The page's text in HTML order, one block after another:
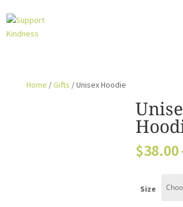
Home /Gifts / Unisex Hoodie
$38.00
Size